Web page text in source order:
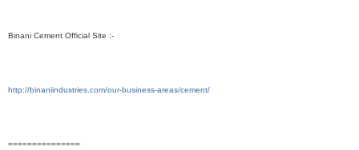
Binani Cement Official Site :-
http://binaniindustries.com/our-business-areas/cement/
===============